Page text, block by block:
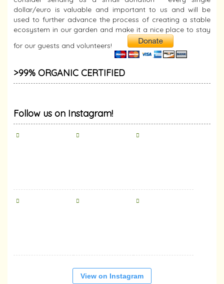
dollar/euro is valuable and important to us and will be
used to further advance the process of creating a stable
ecosystem in our garden and make it a nice place to stay
for our guests and volunteers!
>99% ORGANIC CERTIFIED
Follow us on Instagram!
View on Instagram